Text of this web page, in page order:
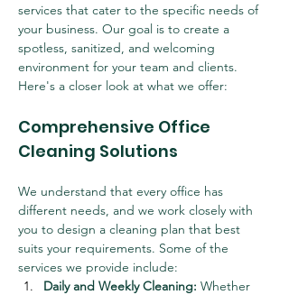
services that cater to the specific needs of
your business. Our goal is to create a
spotless, sanitized, and welcoming
environment for your team and clients.
Here's a closer look at what we offer:
Comprehensive Office
Cleaning Solutions
We understand that every office has
different needs, and we work closely with
you to design a cleaning plan that best
suits your requirements. Some of the
services we provide include:
Daily and Weekly Cleaning: Whether